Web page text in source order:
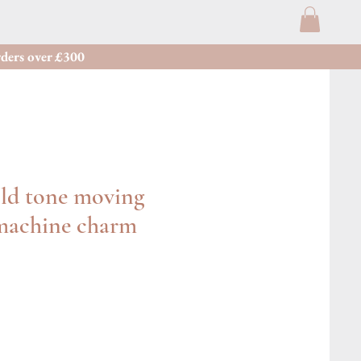
over £300
tone moving
charm